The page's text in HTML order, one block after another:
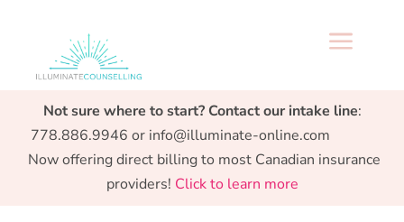
Not sure where to start? Contact our intake line:
778.886.9946 or info@illuminate-online.com
Now offering direct billing to most Canadian insurance
providers! Click to learn more
a
Parenthood.